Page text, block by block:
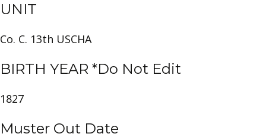
UNIT
Co. C. 13th USCHA
BIRTH YEAR *Do Not Edit
1827
Muster Out Date